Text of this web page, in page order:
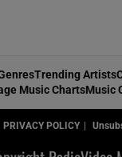
Trending Artists
Music ChartsMusic
PRIVACY POLICY